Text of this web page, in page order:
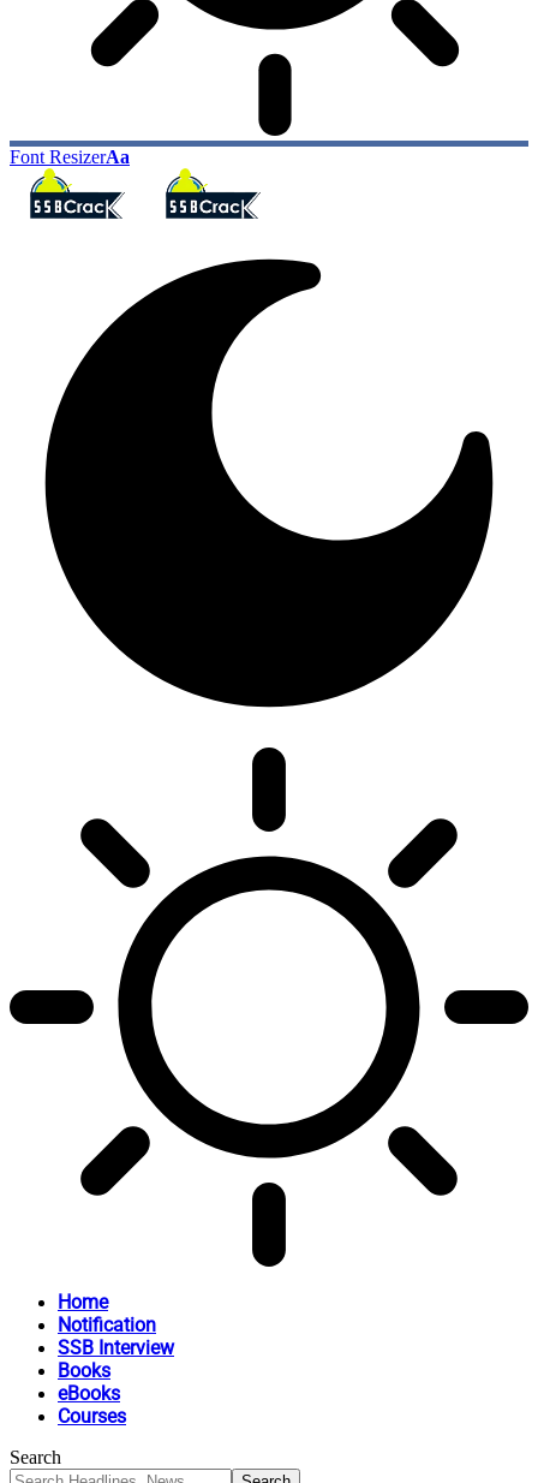
Font ResizerAa
Home
Notification
SSB Interview
Books
eBooks
Courses
Search